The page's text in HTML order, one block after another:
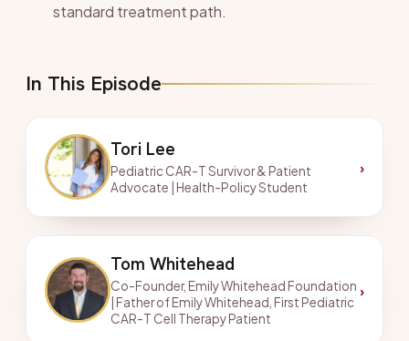
standard treatment path.
In This Episode
Tori Lee
Pediatric CAR-T Survivor & Patient
Advocate | Health-Policy Student
›
Tom Whitehead
Co-Founder, Emily Whitehead Foundation
| Father of Emily Whitehead, First Pediatric
CAR-T Cell Therapy Patient
›